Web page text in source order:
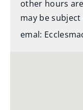
other hours
may be
emal: